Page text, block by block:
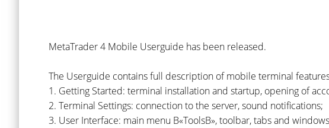
MetaTrader 4 Mobile Userguide has been released.
The Userguide contains full description of mobile terminal
1. Getting Started: terminal installation and startup, opening of
2. Terminal Settings: connection to the server, sound notifications;
3. User Interface: main menu В«ToolsВ», toolbar, tabs and